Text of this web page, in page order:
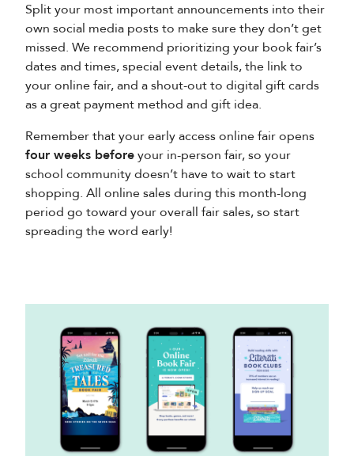
Split your most important announcements into their
own social media posts to make sure they don’t get
missed. We recommend prioritizing your book fair’s
dates and times, special event details, the link to
your online fair, and a shout-out to digital gift cards
as a great payment method and gift idea.
Remember that your early access online fair opens
four weeks beforeyour in-person fair, so your
school community doesn’t have to wait to start
shopping. All online sales during this month-long
period go toward your overall fair sales, so start
spreading the word early!